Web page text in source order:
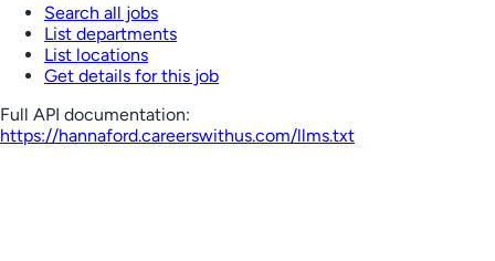
Search all jobs
List departments
List locations
Get details for this job
Full API documentation:
https://hannaford.careerswithus.com/llms.txt